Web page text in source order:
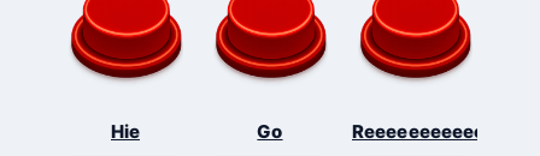
Hie Go